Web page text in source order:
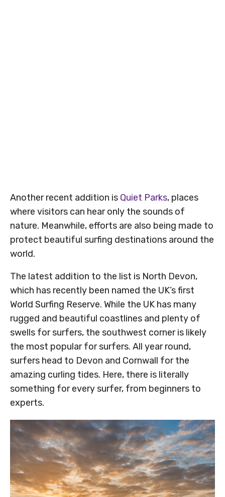
Another recent addition is Quiet Parks, places
where visitors can hear only the sounds of
nature. Meanwhile, efforts are also being made to
protect beautiful surfing destinations around the
world.
The latest addition to the list is North Devon,
which has recently been named the UK’s first
World Surfing Reserve. While the UK has many
rugged and beautiful coastlines and plenty of
swells for surfers, the southwest corner is likely
the most popular for surfers. All year round,
surfers head to Devon and Cornwall for the
amazing curling tides. Here, there is literally
something for every surfer, from beginners to
experts.